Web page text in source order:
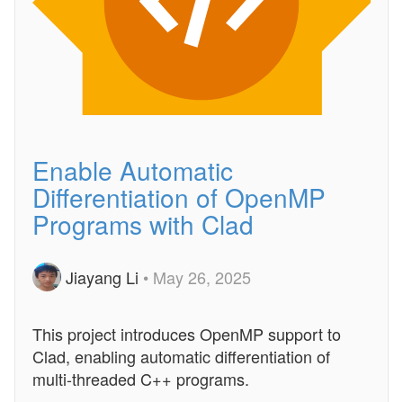
Enable Automatic
Differentiation of OpenMP
Programs with Clad
Jiayang Li • May 26, 2025
This project introduces OpenMP support to
Clad, enabling automatic differentiation of
multi-threaded C++ programs.